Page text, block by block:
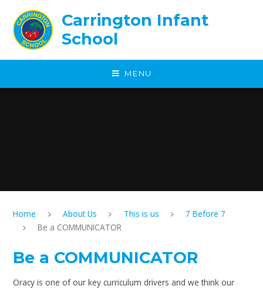
Carrington Infant
School
MENU
Home About Us This is us
7 Before 7
Be a COMMUNICATOR
Be a COMMUNICATOR
Oracy is one of our key curriculum drivers and we think our